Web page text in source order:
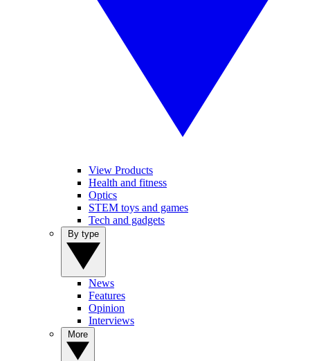
View Products
Health and fitness
Optics
STEM toys and games
Tech and gadgets
News
Features
Opinion
Interviews